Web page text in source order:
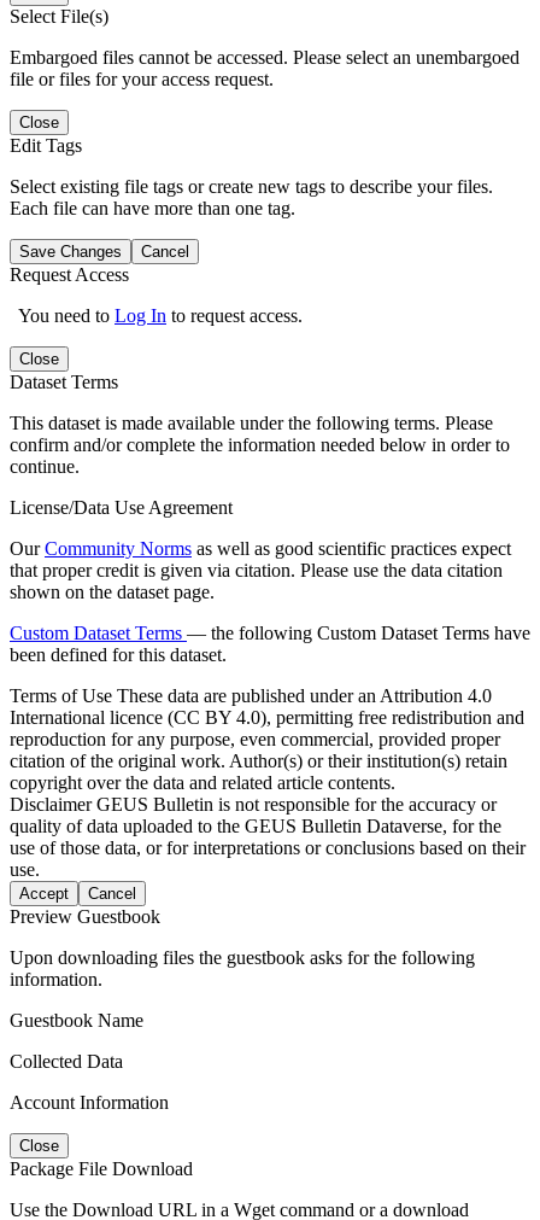
Select File(s)
Embargoed files cannot be accessed. Please select an unembargoed
file or files for your access request.
Close
Edit Tags
Select existing file tags or create new tags to describe your files.
Each file can have more than one tag.
Save Changes Cancel
Request Access
You need to Log In to request access.
Close
Dataset Terms
This dataset is made available under the following terms. Please
confirm and/or complete the information needed below in order to
continue.
License/Data Use Agreement
OurCommunity Norms as well as good scientific practices expect
that proper credit is given via citation. Please use the data citation
shown on the dataset page.
Custom Dataset Terms — the following Custom Dataset Terms have
been defined for this dataset.
Terms of Use These data are published under an Attribution 4.0
International licence (CC BY 4.0), permitting free redistribution and
reproduction for any purpose, even commercial, provided proper
citation of the original work. Author(s) or their institution(s) retain
copyright over the data and related article contents.
DisclaimerGEUS Bulletin is not responsible for the accuracy or
quality of data uploaded to the GEUS Bulletin Dataverse, for the
use of those data, or for interpretations or conclusions based on their
use.
Accept Cancel
Preview Guestbook
Upon downloading files the guestbook asks for the following
information.
Guestbook Name
Collected Data
Account Information
Close
Package File Download
Use the Download URL in a Wget command or a download